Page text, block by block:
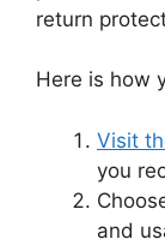
return
Here is how
Visit
you
and